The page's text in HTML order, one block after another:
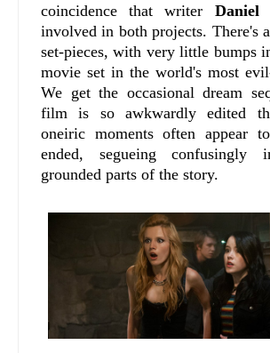
coincidence that writer Daniel
involved in both projects. There's
set-pieces, with very little bumps
movie set in the world's most
We get the occasional dream
film is so awkwardly edited
oneiric moments often appear
ended, segueing confusingly
grounded parts of the story.